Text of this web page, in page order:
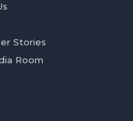
Stories
Room